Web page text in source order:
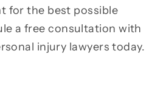
for the best possible
a free consultation with
injury lawyers today.